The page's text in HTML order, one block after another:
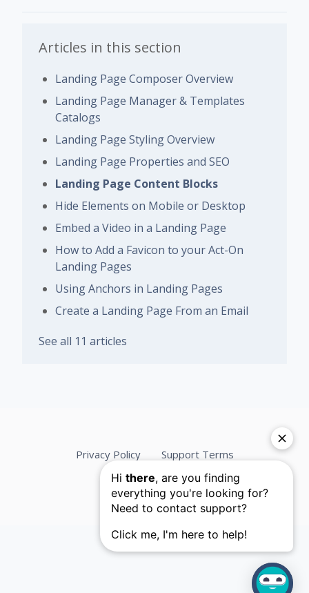
Articles in this section
Landing Page Composer Overview
Landing Page Manager & Templates
Catalogs
Landing Page Styling Overview
Landing Page Properties and SEO
Landing Page Content Blocks
Hide Elements on Mobile or Desktop
Embed a Video in a Landing Page
How to Add a Favicon to your Act-On
Landing Pages
Using Anchors in Landing Pages
Create a Landing Page From an Email
See all 11 articles
Privacy Policy
Support Terms
Services Agreement